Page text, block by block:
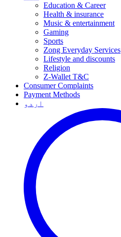
Education & Career
Health & insurance
Music & entertainment
Gaming
Sports
Zong Everyday Services
Lifestyle and discounts
Religion
Z-Wallet T&C
Consumer Complaints
Payment Methods
اردو